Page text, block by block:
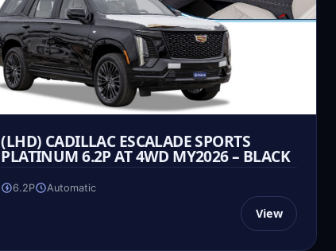
(LHD) CADILLAC ESCALADE SPORTS
PLATINUM 6.2P AT 4WD MY2026 – BLACK
6.2P Automatic
View